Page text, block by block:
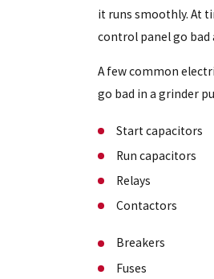
it runs smoothly. At
control panel go bad
A few common
go bad in a grinder
Start capacitors
Run capacitors
Relays
Contactors
Breakers
Fuses